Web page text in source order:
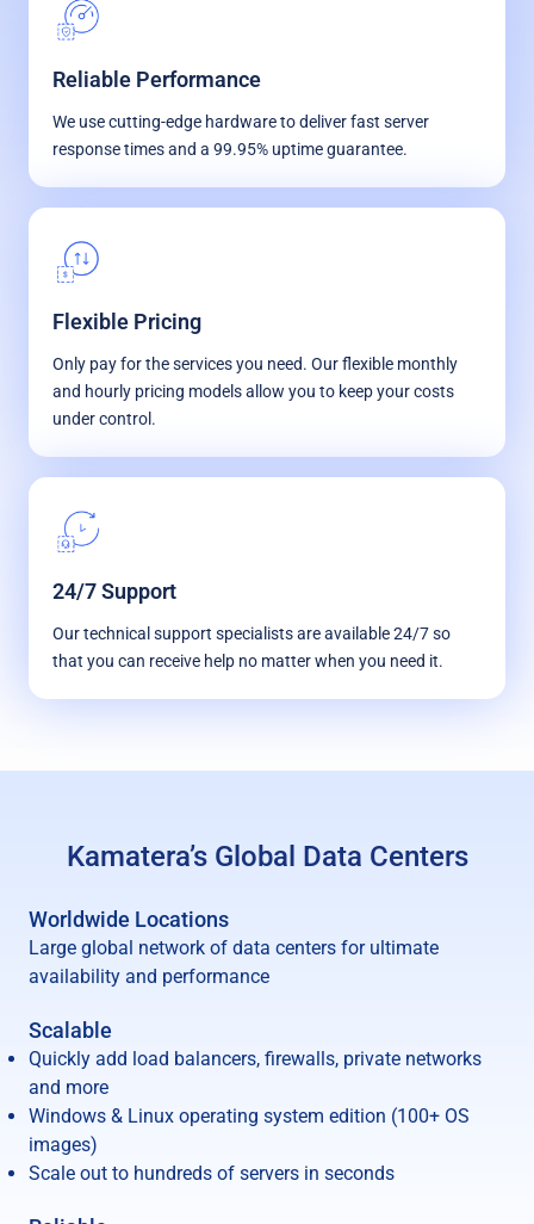
Reliable Performance
We use cutting-edge hardware to deliver fast server
response times and a 99.95% uptime guarantee.
Flexible Pricing
Only pay for the services you need. Our flexible monthly
and hourly pricing models allow you to keep your costs
under control.
24/7 Support
Our technical support specialists are available 24/7 so
that you can receive help no matter when you need it.
Kamatera’s Global Data Centers
Worldwide Locations
Large global network of data centers for ultimate
availability and performance
Scalable
Quickly add load balancers, firewalls, private networks
and more
Windows & Linux operating system edition (100+ OS
images)
Scale out to hundreds of servers in seconds